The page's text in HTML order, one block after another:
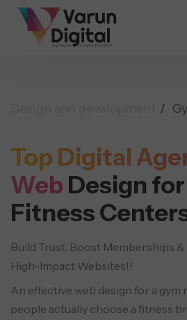
Top Digital
Web Design
Fitness
Build Trust, Boost Memberships
High-Impact Websites!!
An effective web design for a
people actually choose a fitness